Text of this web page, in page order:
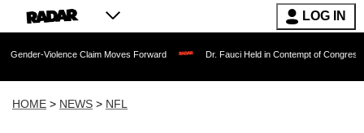
LOG IN
Claim Moves Forward Dr. Fauci Held in Contempt of Congress and Could Be
HOME > NEWS > NFL